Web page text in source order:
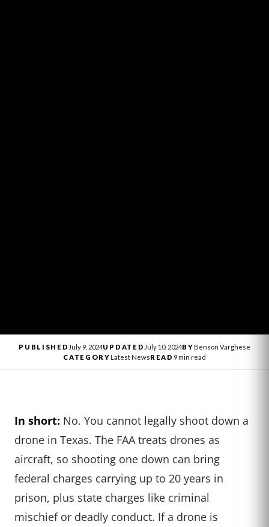
PUBLISHED July 9, 2024UPDATED July 10, 2024BYBenson Varghese
CATEGORYLatest NewsREAD 9 min read
In short: No. You cannot legally shoot down a
drone in Texas. The FAA treats drones as
aircraft, so shooting one down can bring
federal charges carrying up to 20 years in
prison, plus state charges like criminal
mischief or deadly conduct. If a drone is